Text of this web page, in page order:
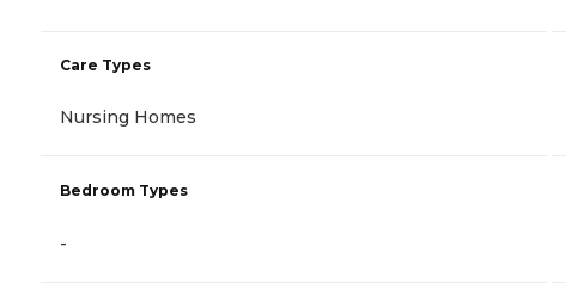
Care Types
Nursing Homes
Bedroom Types
-